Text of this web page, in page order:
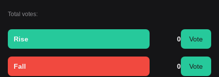
Total votes:
Rise 0 Vote
Fall 0 Vote